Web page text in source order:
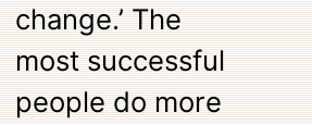
change.’ The
most successful
people do more